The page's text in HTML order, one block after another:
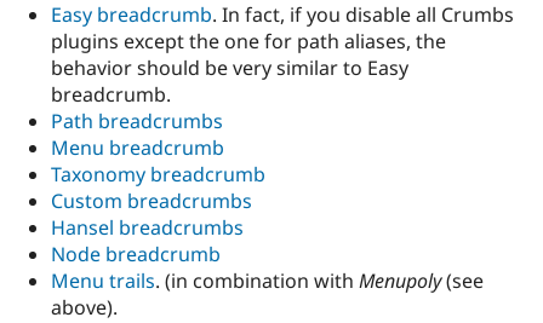
Easy breadcrumb. In fact, if you disable all Crumbs
plugins except the one for path aliases, the
behavior should be very similar to Easy
breadcrumb.
Path breadcrumbs
Menu breadcrumb
Taxonomy breadcrumb
Custom breadcrumbs
Hansel breadcrumbs
Node breadcrumb
Menu trails. (in combination with Menupoly(see
above).